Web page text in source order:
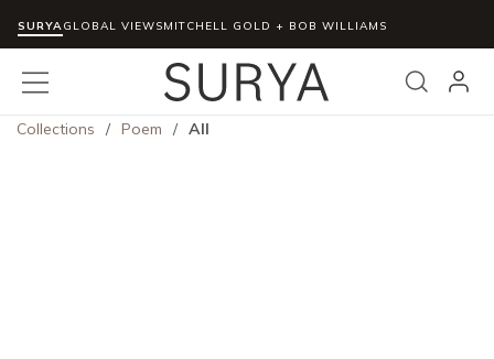
Skip to main content
SURYAGLOBAL VIEWSMITCHELL GOLD + BOB WILLIAMS
Search
menu
Collections / Poem / All